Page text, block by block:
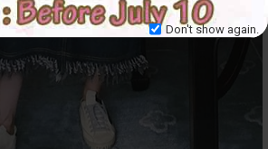
Don't show again.